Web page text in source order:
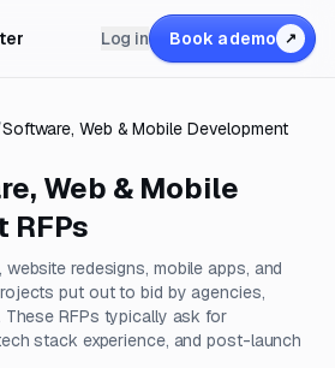
Log in Book a demo ↗
Software, Web & Mobile Development
Web & Mobile
RFPs
redesigns, mobile apps, and
put out to bid by agencies,
RFPs typically ask for
stack experience, and post-launch